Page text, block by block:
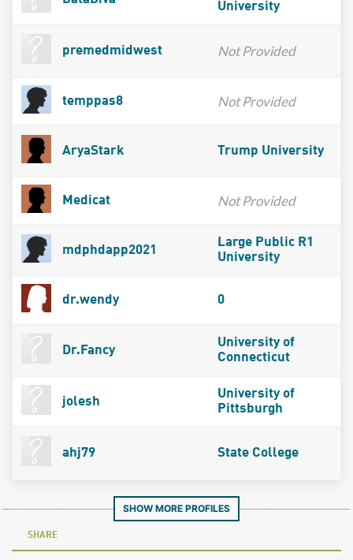
University
premedmidwest Not Provided
temppas8 Not Provided
AryaStark Trump University
Medicat Not Provided
mdphdapp2021
Large Public R1
University
dr.wendy 0
Dr.Fancy
University of
Connecticut
jolesh
University of
Pittsburgh
ahj79 State College
SHOW MORE PROFILES
SHARE